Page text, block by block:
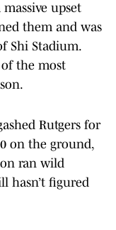
upset
them and was
Shi Stadium.
the most
Rutgers for
on the ground,
ran wild
hasn’t figured